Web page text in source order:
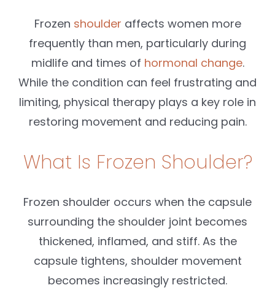
Frozen shoulder affects women more
frequently than men, particularly during
midlife and times of hormonal change.
While the condition can feel frustrating and
limiting, physical therapy plays a key role in
restoring movement and reducing pain.
What Is Frozen Shoulder?
Frozen shoulder occurs when the capsule
surrounding the shoulder joint becomes
thickened, inflamed, and stiff. As the
capsule tightens, shoulder movement
becomes increasingly restricted.